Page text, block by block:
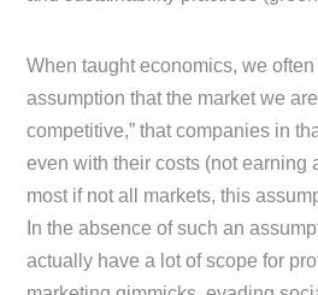
When taught economics, we
assumption that the market we
competitive,” that companies in
even with their costs (not earning
most if not all markets, this
In the absence of such an
actually have a lot of scope for